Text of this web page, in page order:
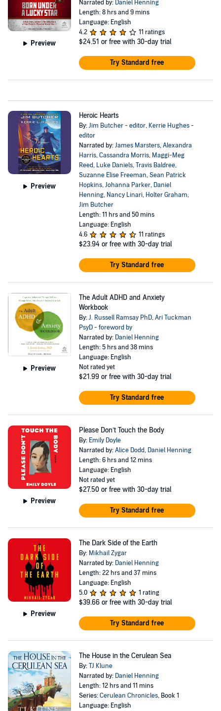
Preview
Narrated by: Daniel Henning
Length: 8 hrs and 9 mins
Language: English
4.2
11 ratings
$24.51 or free with 30-day trial
Try Standard free
Preview
Heroic Hearts
By:Jim Butcher - editor, Kerrie Hughes -
editor
Narrated by:James Marsters,Alexandra
Harris,Cassandra Morris, Maggi-Meg
Reed, Luke Daniels,Travis Baldree,
Suzanne Elise Freeman,Sean Patrick
Hopkins,Johanna Parker, Daniel
Henning, Nancy Linari, Holter Graham,
Jim Butcher
Length: 11 hrs and 50 mins
Language: English
4.6
11 ratings
$23.94 or free with 30-day trial
Try Standard free
Preview
The Adult ADHD and Anxiety
Workbook
By:J. Russell Ramsay PhD,Ari Tuckman
PsyD - foreword by
Narrated by: Daniel Henning
Length: 5 hrs and 38 mins
Language: English
Not rated yet
$21.99 or free with 30-day trial
Try Standard free
Preview
Please Don’t Touch the Body
By: Emily Doyle
Narrated by:Alice Dodd, Daniel Henning
Length: 6 hrs and 12 mins
Language: English
Not rated yet
$27.50 or free with 30-day trial
Try Standard free
Preview
The Dark Side of the Earth
By: Mikhail Zygar
Narrated by: Daniel Henning
Length: 22 hrs and 37 mins
Language: English
5.0
1 rating
$39.66 or free with 30-day trial
Try Standard free
The House in the Cerulean Sea
By:TJ Klune
Narrated by: Daniel Henning
Length: 12 hrs and 11 mins
Series:Cerulean Chronicles, Book 1
Language: English